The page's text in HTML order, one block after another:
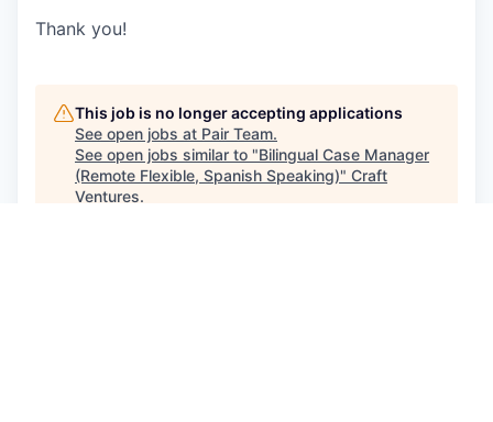
Thank you!
This job is no longer accepting applications
See open jobs at Pair Team.
See open jobs similar to "Bilingual Case Manager
(Remote Flexible, Spanish Speaking)" Craft
Ventures.